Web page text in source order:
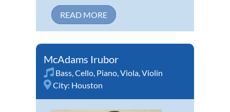
READ MORE
McAdams Irubor
Bass,Cello, Piano,Viola,Violin
City: Houston